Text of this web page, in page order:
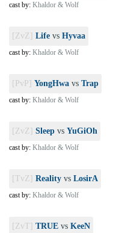
cast by: Khaldor & Wolf
[ZvZ] Life vs Hyvaa
cast by: Khaldor & Wolf
[PvP] YongHwa vs Trap
cast by: Khaldor & Wolf
[ZvZ] Sleep vs YuGiOh
cast by: Khaldor & Wolf
[TvZ] Reality vs LosirA
cast by: Khaldor & Wolf
[ZvT] TRUE vs KeeN